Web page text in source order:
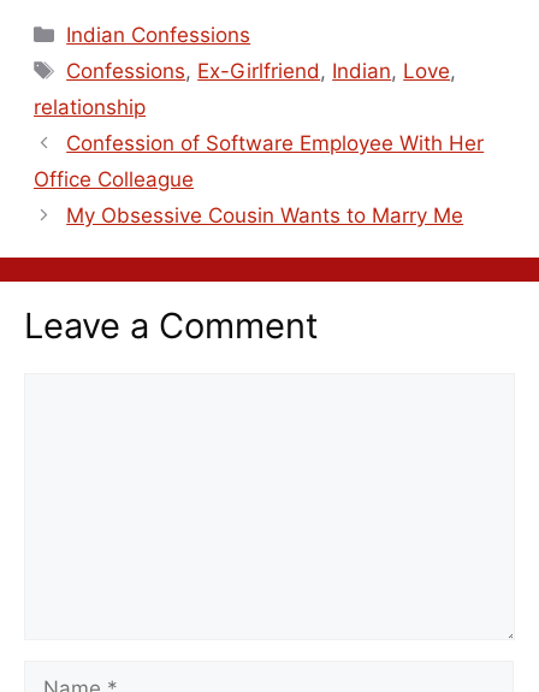
Indian Confessions
Confessions, Ex-Girlfriend , Indian, Love,
relationship
Confession of Software Employee With Her
Office Colleague
My Obsessive Cousin Wants to Marry Me
Leave a Comment